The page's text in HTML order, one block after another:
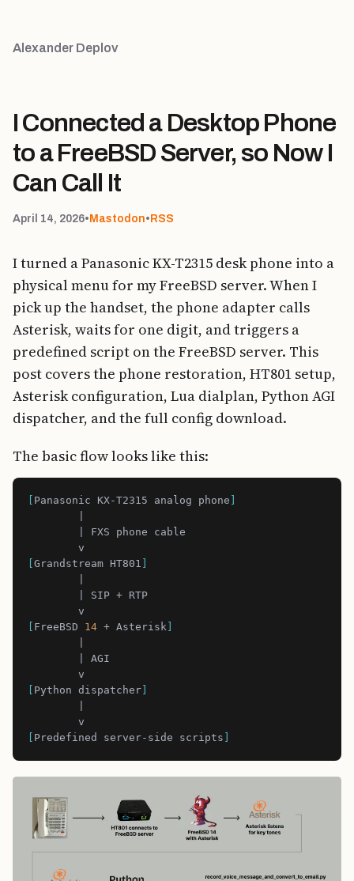
Alexander Deplov
I Connected a Desktop Phone
to a FreeBSD Server, so Now I
Can Call It
April 14, 2026• Mastodon• RSS
I turned a Panasonic KX-T2315 desk phone into a
physical menu for my FreeBSD server. When I
pick up the handset, the phone adapter calls
Asterisk, waits for one digit, and triggers a
predefined script on the FreeBSD server. This
post covers the phone restoration, HT801 setup,
Asterisk configuration, Lua dialplan, Python AGI
dispatcher, and the full config download.
The basic flow looks like this:
Panasonic KX-T2315 analog phone
[Grandstream HT801
FreeBSD 14 + Asterisk
Python dispatcher
Predefined server-side scripts